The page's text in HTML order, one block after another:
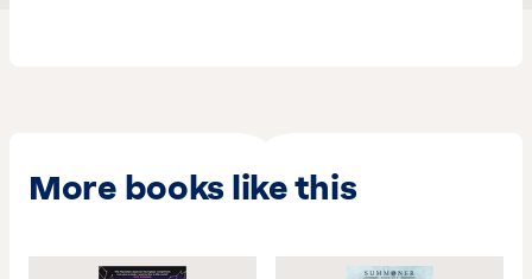
More books like this